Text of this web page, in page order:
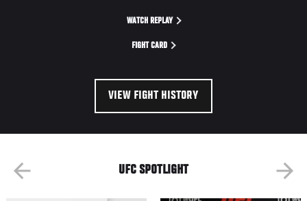
WATCH REPLAY
FIGHT CARD
VIEW FIGHT HISTORY
UFC SPOTLIGHT